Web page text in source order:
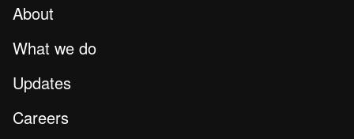
About
What we do
Updates
Careers